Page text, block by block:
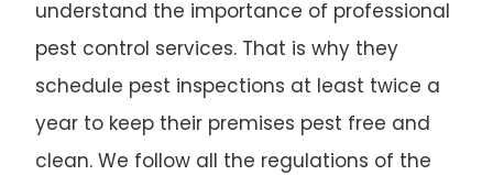
understand the importance of professional
pest control services. That is why they
schedule pest inspections at least twice a
year to keep their premises pest free and
clean. We follow all the regulations of the